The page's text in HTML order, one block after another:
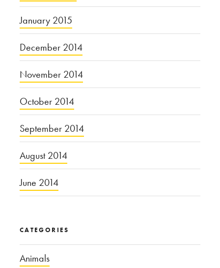
January 2015
December 2014
November 2014
October 2014
September 2014
August 2014
June 2014
CATEGORIES
Animals